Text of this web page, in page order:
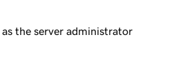
the server administrator